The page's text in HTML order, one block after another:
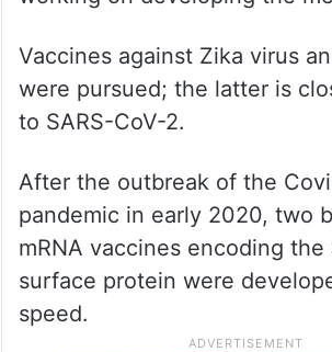
Interest in mRNA technology
working on developing the
Vaccines against Zika virus
were pursued; the latter is
to SARS-CoV-2.